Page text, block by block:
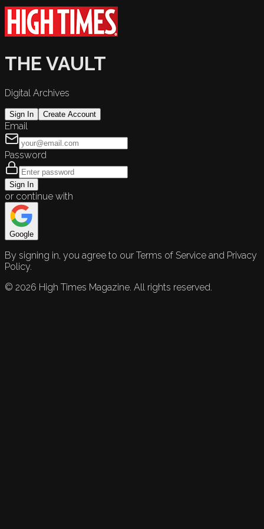
THE VAULT
Digital Archives
Sign In Create Account
Email
Password
Sign In
or continue with
Google
By signing in, you agree to our Terms of Service and Privacy
Policy.
© 2026 High Times Magazine. All rights reserved.